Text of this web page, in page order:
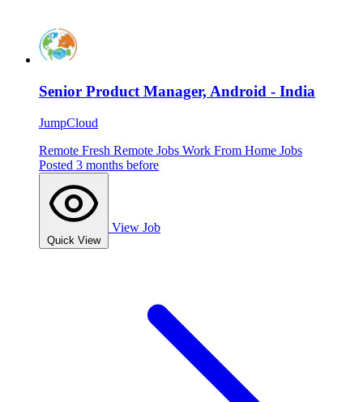
Senior Product Manager, Android - India
JumpCloud
Remote Fresh Remote Jobs Work From Home Jobs
Posted 3 months before
Quick View
View Job